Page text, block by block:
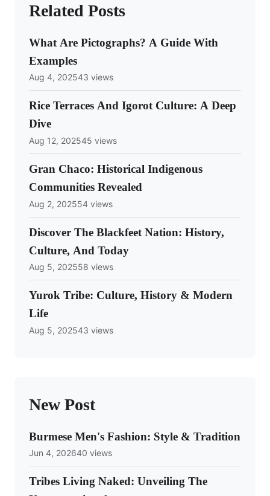
Related Posts
What Are Pictographs? A Guide With
Examples
Aug 4, 202543 views
Rice Terraces And Igorot Culture: A Deep
Dive
Aug 12, 202545 views
Gran Chaco: Historical Indigenous
Communities Revealed
Aug 2, 202554 views
Discover The Blackfeet Nation: History,
Culture, And Today
Aug 5, 202558 views
Yurok Tribe: Culture, History & Modern
Life
Aug 5, 202543 views
New Post
Burmese Men's Fashion: Style & Tradition
Jun 4, 202640 views
Tribes Living Naked: Unveiling The